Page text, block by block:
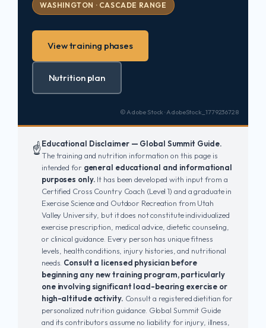
© Adobe Stock · AdobeStock_1779236728
WASHINGTON · CASCADE RANGE
View training phases
Nutrition plan
☝️Educational Disclaimer — Global Summit Guide.
The training and nutrition information on this page is
intended for general educational and informational
purposes only. It has been developed with input from a
Certified Cross Country Coach (Level 1) and a graduate in
Exercise Science and Outdoor Recreation from Utah
Valley University, but it does not constitute individualized
exercise prescription, medical advice, dietetic counseling,
or clinical guidance. Every person has unique fitness
levels, health conditions, injury histories, and nutritional
needs. Consult a licensed physician before
beginning any new training program, particularly
one involving significant load-bearing exercise or
high-altitude activity. Consult a registered dietitian for
personalized nutrition guidance. Global Summit Guide
and its contributors assume no liability for injury, illness,